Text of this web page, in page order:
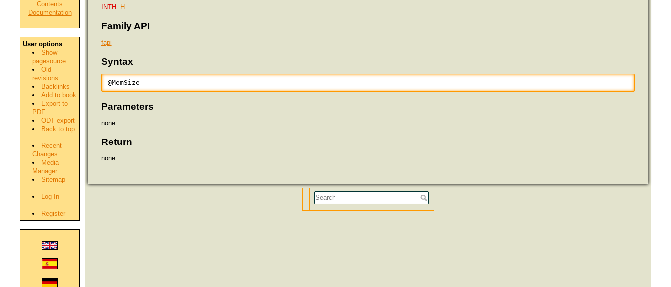
Contents
Documentation
User options
Show
pagesource
Old
revisions
Backlinks
Add to book
Export to
PDF
ODT export
Back to top
Recent
Changes
Media
Manager
Sitemap
Log In
Register
INTH: H
Family API
fapi
Syntax
@MemSize
Parameters
none
Return
none